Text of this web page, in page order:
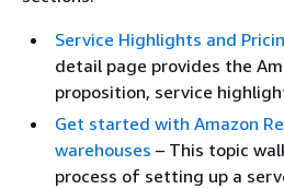
Service Highlights and
detail page provides the
proposition, service
Get started with Amazon
warehouses – This topic
process of setting up a